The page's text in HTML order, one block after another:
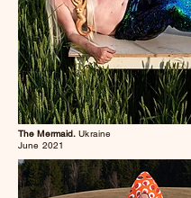
The Mermaid. Ukraine
June 2021